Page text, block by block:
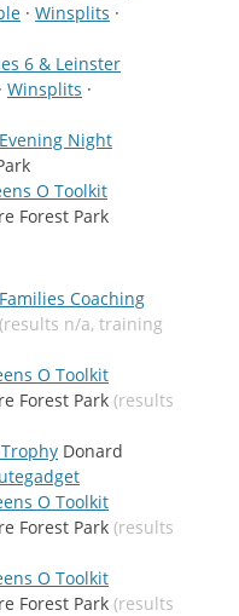
· Winsplits ·
6 & Leinster
· Winsplits ·
Night
O Toolkit
Forest Park
Coaching
(results n/a, training
O Toolkit
Forest Park (results
Donard
O Toolkit
Forest Park (results
O Toolkit
Forest Park (results